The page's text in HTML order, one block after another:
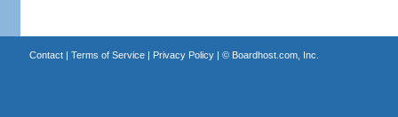
Contact| Terms of Service| Privacy Policy| © Boardhost.com, Inc.